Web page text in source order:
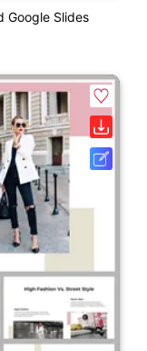
Google Slides